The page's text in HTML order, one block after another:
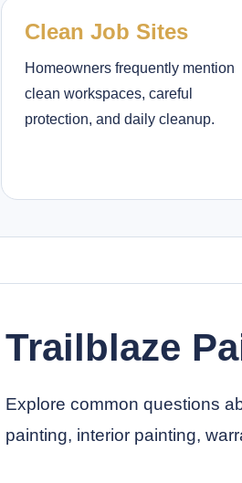
Clean Job Sites
Homeowners frequently mention
clean workspaces, careful
protection, and daily cleanup.
Trailblaze
Explore common questions
painting, interior painting,